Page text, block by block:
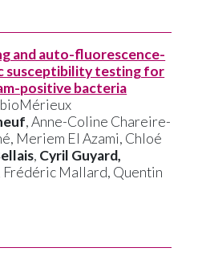
and auto-fluorescence-
susceptibility testing for
positive bacteria
, Anne-Coline Chareire-
Meriem El Azami, Chloé
, Cyril Guyard,
Frédéric Mallard, Quentin